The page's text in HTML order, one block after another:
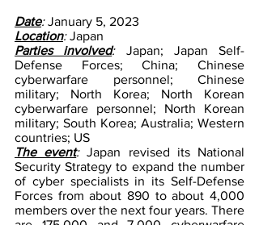
Date: January 5, 2023
Location: Japan
Parties involved: Japan; Japan Self-
Defense Forces; China; Chinese
cyberwarfare personnel; Chinese
military; North Korea; North Korean
cyberwarfare personnel; North Korean
military; South Korea; Australia; Western
countries; US
The event: Japan revised its National
Security Strategy to expand the number
of cyber specialists in its Self-Defense
Forces from about 890 to about 4,000
members over the next four years. There